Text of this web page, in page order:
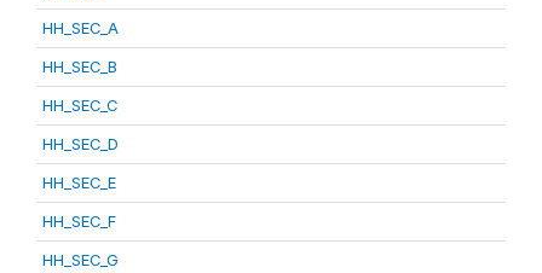
HH_SEC_A
HH_SEC_B
HH_SEC_C
HH_SEC_D
HH_SEC_E
HH_SEC_F
HH_SEC_G